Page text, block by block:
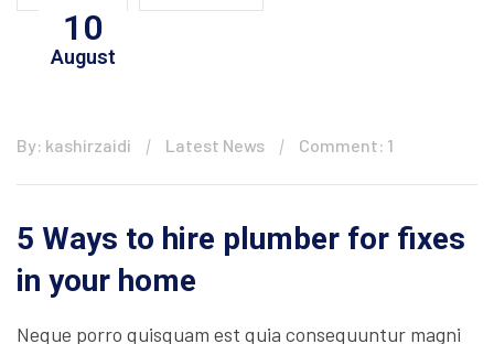
10
August
By: kashirzaidi Latest News Comment: 1
5 Ways to hire plumber for fixes
in your home
Neque porro quisquam est quia consequuntur magni